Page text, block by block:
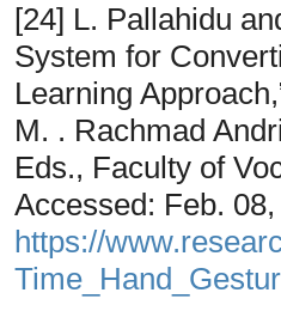
[24] L. Pallahidu
System for
Learning
M. . Rachmad
Eds., Faculty of
Accessed: Feb.
https://